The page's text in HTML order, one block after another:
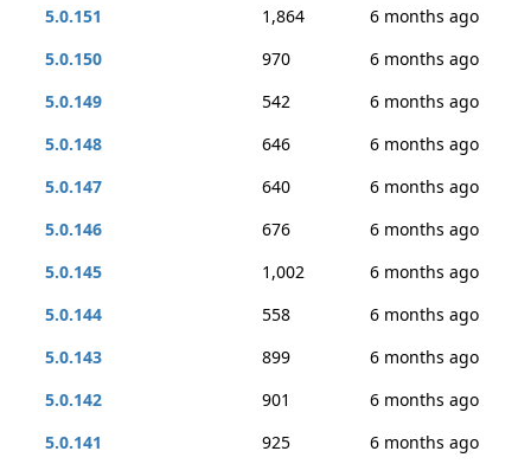
5.0.151
1,864
6 months ago
5.0.150
970
6 months ago
5.0.149
542
6 months ago
5.0.148
646
6 months ago
5.0.147
640
6 months ago
5.0.146
676
6 months ago
5.0.145
1,002
6 months ago
5.0.144
558
6 months ago
5.0.143
899
6 months ago
5.0.142
901
6 months ago
5.0.141
925
6 months ago